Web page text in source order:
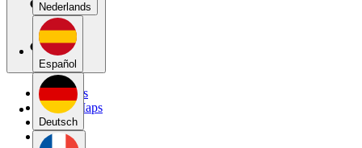
Nederlands
Español
Deutsch
My Maps
Public Maps
Forums
Blog